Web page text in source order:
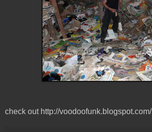
check out http://voodoofunk.blogspot.com/